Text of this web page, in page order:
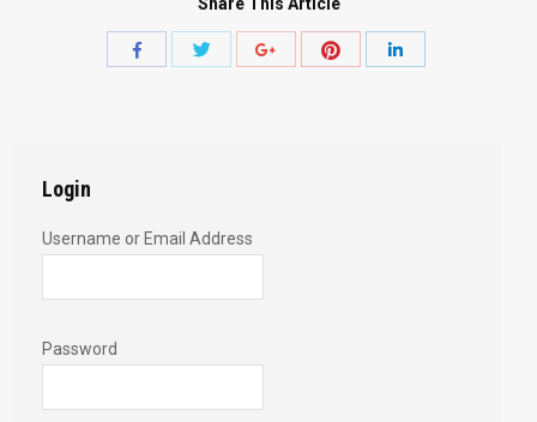
Share
Share
Login
Username or Email Address
Password